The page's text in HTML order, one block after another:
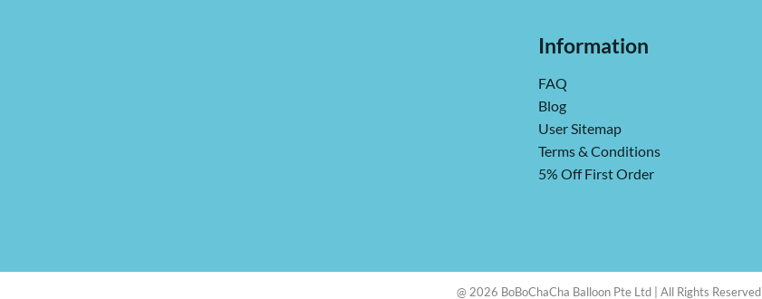
Information
FAQ
Blog
User Sitemap
Terms & Conditions
5% Off First Order
@ 2026 BoBoChaCha Balloon Pte Ltd | All Rights Reserved